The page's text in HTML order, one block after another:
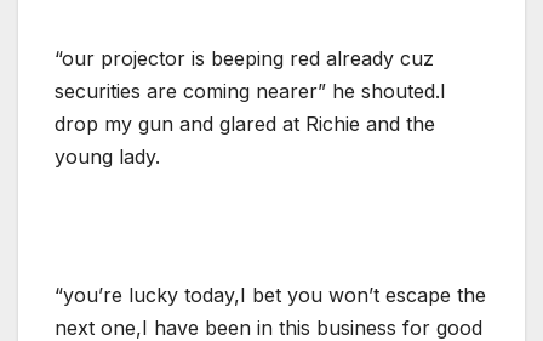
“our projector is beeping red already cuz
securities are coming nearer” he shouted.I
drop my gun and glared at Richie and the
young lady.
“you’re lucky today,I bet you won’t escape the
next one,I have been in this business for good